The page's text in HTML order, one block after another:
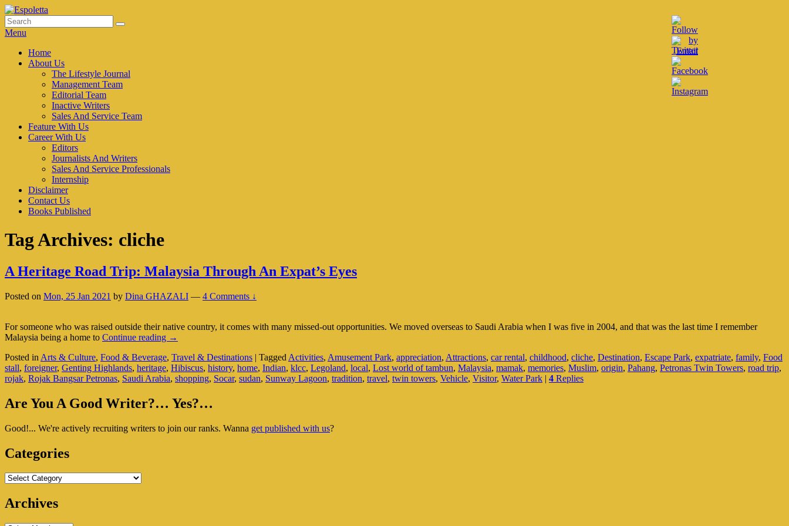
Skip
to
content
Espoletta
Search
for:
Search
Menu
Primary
menu
Home
About Us
The Lifestyle Journal
Management Team
Editorial Team
Inactive Writers
Sales And Service Team
Feature With Us
Career With Us
Editors
Journalists And Writers
Sales And Service Professionals
Internship
Disclaimer
Contact Us
Books Published
Tag Archives: cliche
A Heritage Road Trip: Malaysia Through An Expat’s Eyes
Posted on Mon, 25 Jan 2021 by Dina GHAZALI — 4 Comments ↓
For someone who was raised outside their native country, it comes with many missed-out opportunities. We moved overseas to Saudi Arabia when I was five in 2004, and that was the last time I remember
Malaysia being a home to Continue reading A
Road
Trip:
Malaysia
An
Expat’s
→
Posted in Arts & Culture, Food & Beverage, Travel & Destinations | Tagged Activities, Amusement Park, appreciation, Attractions, car rental, childhood, cliche, Destination, Escape Park, expatriate, family, Food
stall, foreigner, Genting Highlands, heritage, Hibiscus, history, home, Indian, klcc, Legoland, local, Lost world of tambun, Malaysia, mamak, memories, Muslim, origin, Pahang, Petronas Twin Towers, road trip,
rojak, Rojak Bangsar Petronas, Saudi Arabia, shopping, Socar, sudan, Sunway Lagoon, tradition, travel, twin towers, Vehicle, Visitor, Water Park | 4 Replies
Primary
Widget
Area
Are You A Good Writer?… Yes?…
Good!... We're actively recruiting writers to join our ranks. Wanna get published with us?
Categories
Categories
Archives